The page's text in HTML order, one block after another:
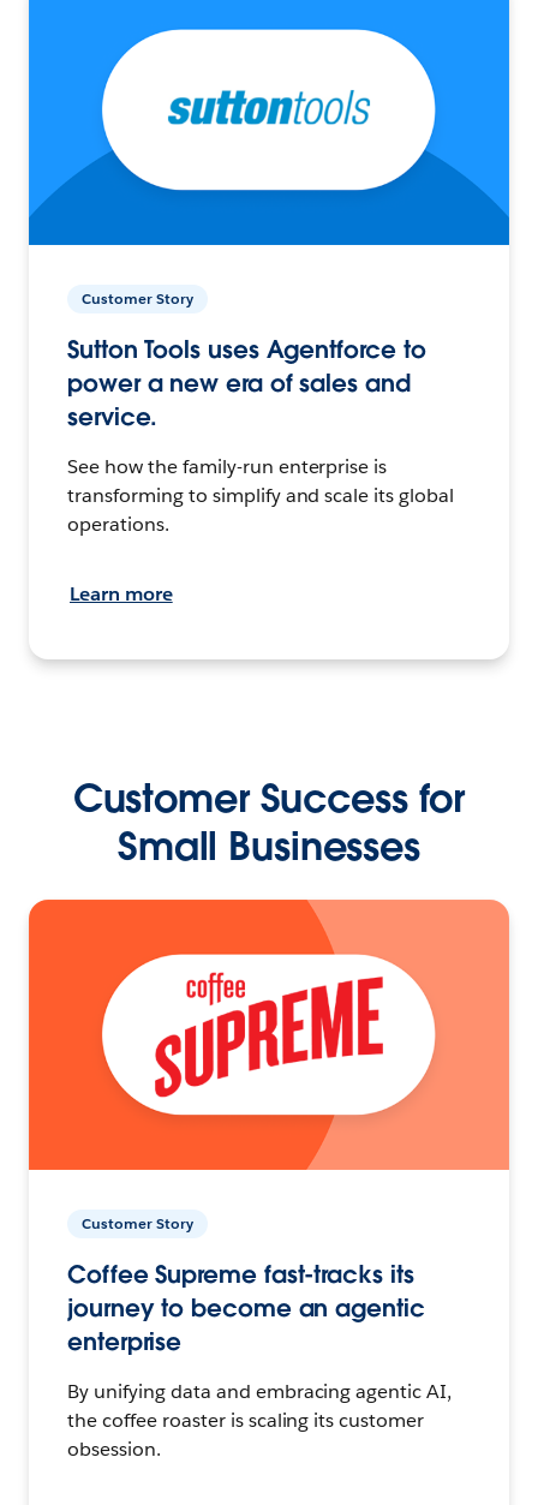
Customer Story
Sutton Tools uses Agentforce to
power a new era of sales and
service.
See how the family-run enterprise is
transforming to simplify and scale its global
operations.
Learn more
Customer Success for
Small Businesses
Customer Story
Coffee Supreme fast-tracks its
journey to become an agentic
enterprise
By unifying data and embracing agentic AI,
the coffee roaster is scaling its customer
obsession.